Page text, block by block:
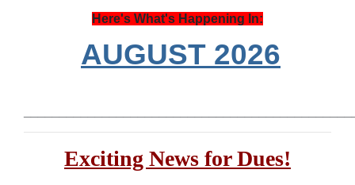
Here's What's Happening In:
AUGUST 2026
Exciting News for Dues!